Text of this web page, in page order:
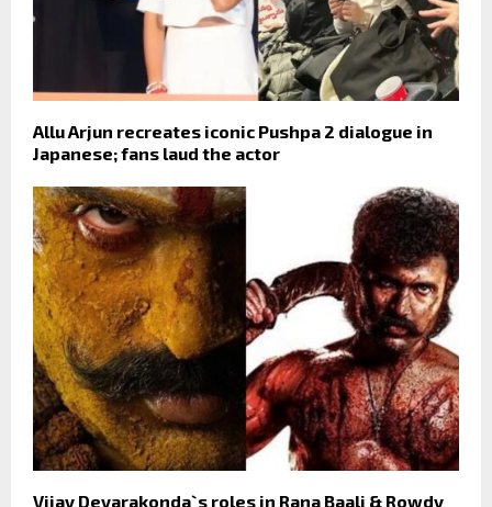
Allu Arjun recreates iconic Pushpa 2 dialogue in
Japanese; fans laud the actor
Vijay Devarakonda`s roles in Rana Baali & Rowdy